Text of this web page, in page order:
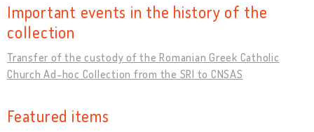
Important events in the history of the
collection
Transfer of the custody of the Romanian Greek Catholic
Church Ad-hoc Collection from the SRI to CNSAS
Featured items